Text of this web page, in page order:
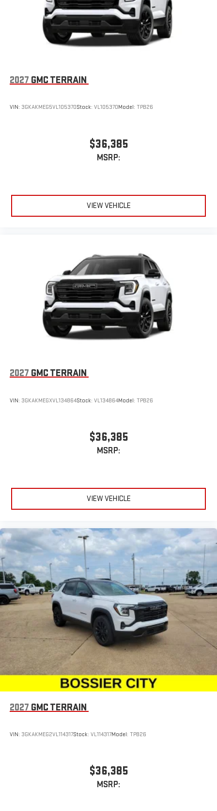
capability for compatible phones
2027 GMC TERRAIN
VIN: 3GKAKMEG5VL105370Stock: VL105370Model: TPB26
$36,385
MSRP:
VIEW VEHICLE
2027 GMC TERRAIN
VIN: 3GKAKMEGXVL134864Stock: VL134864Model: TPB26
$36,385
MSRP:
VIEW VEHICLE
2027 GMC TERRAIN
VIN: 3GKAKMEG2VL114317Stock: VL114317Model: TPB26
$36,385
MSRP: